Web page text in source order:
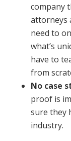
company
attorneys
need to
what’s
have to
from
No case
proof is
sure they
industry.